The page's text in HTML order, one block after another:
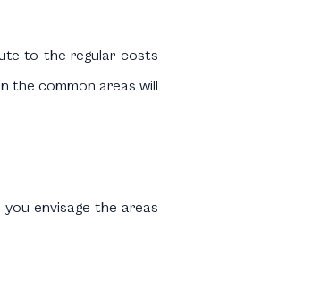
to the regular costs
the common areas will
envisage the areas